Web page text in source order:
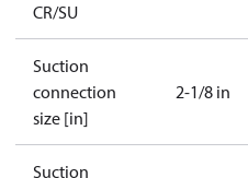
CR/SU
Suction
connection
size [in]
2-1/8 in
Suction